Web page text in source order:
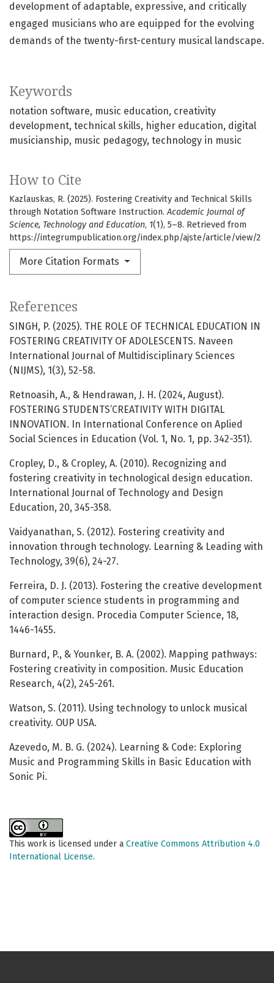
Keywords
notation software music education creativity
development technical skills higher education digital
musicianship music pedagogy technology in music
How to Cite
Kazlauskas, R. (2025). Fostering Creativity and Technical Skills
through Notation Software Instruction.Academic Journal of
Science, Technology and Education, 1(1), 5–8. Retrieved from
https://integrumpublication.org/index.php/ajste/article/view/2
More Citation Formats
development of adaptable, expressive, and critically
engaged musicians who are equipped for the evolving
demands of the twenty-first-century musical landscape.
References
SINGH, P. (2025). THE ROLE OF TECHNICAL EDUCATION IN
FOSTERING CREATIVITY OF ADOLESCENTS. Naveen
International Journal of Multidisciplinary Sciences
(NIJMS), 1(3), 52-58.
Retnoasih, A., & Hendrawan, J. H. (2024, August).
FOSTERING STUDENTS’CREATIVITY WITH DIGITAL
INNOVATION. In International Conference on Aplied
Social Sciences in Education (Vol. 1, No. 1, pp. 342-351).
Cropley, D., & Cropley, A. (2010). Recognizing and
fostering creativity in technological design education.
International Journal of Technology and Design
Education, 20, 345-358.
Vaidyanathan, S. (2012). Fostering creativity and
innovation through technology. Learning & Leading with
Technology, 39(6), 24-27.
Ferreira, D. J. (2013). Fostering the creative development
of computer science students in programming and
interaction design. Procedia Computer Science, 18,
1446-1455.
Burnard, P., & Younker, B. A. (2002). Mapping pathways:
Fostering creativity in composition. Music Education
Research, 4(2), 245-261.
Watson, S. (2011). Using technology to unlock musical
creativity. OUP USA.
Azevedo, M. B. G. (2024). Learning & Code: Exploring
Music and Programming Skills in Basic Education with
Sonic Pi.
This work is licensed under a Creative Commons Attribution 4.0
International License.